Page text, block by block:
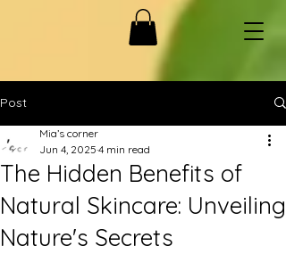
Post
The Hidden Benefits of
Natural Skincare: Unveiling
Nature's Secrets
Mia’s corner
Jun 4, 2025 4 min read